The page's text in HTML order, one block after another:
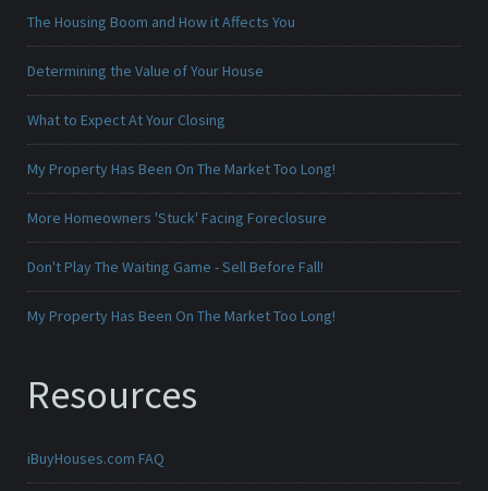
The Housing Boom and How it Affects You
Determining the Value of Your House
What to Expect At Your Closing
My Property Has Been On The Market Too Long!
More Homeowners 'Stuck' Facing Foreclosure
Don't Play The Waiting Game - Sell Before Fall!
My Property Has Been On The Market Too Long!
Resources
iBuyHouses.com FAQ